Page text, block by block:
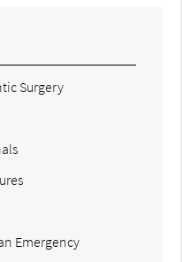
Surgery
Emergency